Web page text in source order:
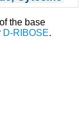
the base
D-RIBOSE.